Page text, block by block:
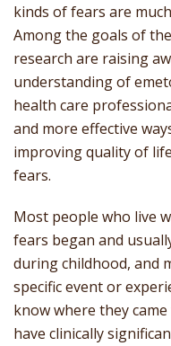
kinds of fears are
Among the goals of
research are raising
understanding of
health care
and more effective
improving quality of
fears.
Most people who live
fears began and
during childhood, and
specific event or
know where they
have clinically